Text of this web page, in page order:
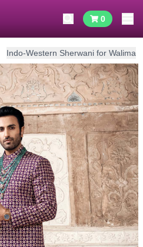
0
Indo-Western Sherwani for Walima